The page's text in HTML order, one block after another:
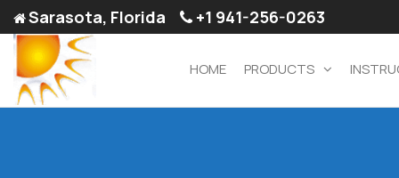
Sarasota, Florida +1 941-256-0263
Decorative
Screen
Custom Sized
HOME PRODUCTS